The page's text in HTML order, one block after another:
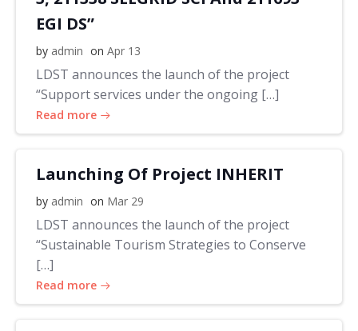
EGI DS”
by admin on Apr 13
LDST announces the launch of the project
“Support services under the ongoing […]
Read more
Launching Of Project INHERIT
by admin on Mar 29
LDST announces the launch of the project
“Sustainable Tourism Strategies to Conserve
[…]
Read more